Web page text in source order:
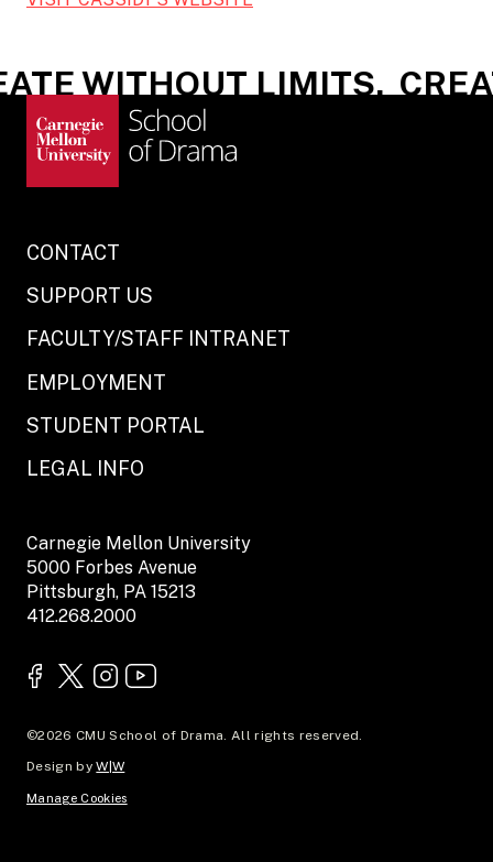
WITHOUT LIMITS.
CONTACT
SUPPORT US
FACULTY/STAFF INTRANET
EMPLOYMENT
STUDENT PORTAL
LEGAL INFO
Carnegie Mellon University
5000 Forbes Avenue
Pittsburgh, PA 15213
412.268.2000
©2026 CMU School of Drama. All rights reserved.
Design byW|W
Manage Cookies